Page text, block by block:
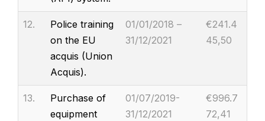
12.
Police training
on the EU
acquis (Union
Acquis).
01/01/2018 –
31/12/2021
€241.4
45,50
13.
Purchase of
equipment
01/07/2019-
31/12/2021
€996.7
72,41